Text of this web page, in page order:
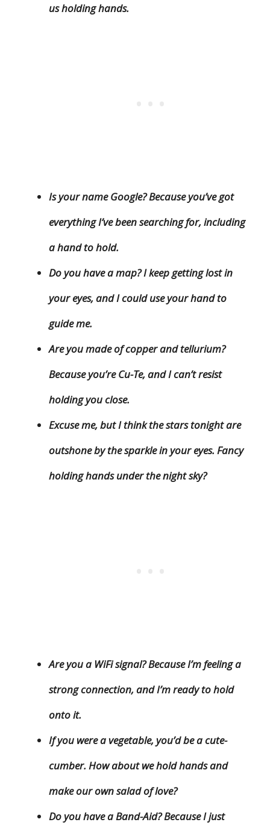
us holding hands.
Is your name Google? Because you’ve got
everything I’ve been searching for, including
a hand to hold.
Do you have a map? I keep getting lost in
your eyes, and I could use your hand to
guide me.
Are you made of copper and tellurium?
Because you’re Cu-Te, and I can’t resist
holding you close.
Excuse me, but I think the stars tonight are
outshone by the sparkle in your eyes. Fancy
holding hands under the night sky?
Are you a WiFi signal? Because I’m feeling a
strong connection, and I’m ready to hold
onto it.
If you were a vegetable, you’d be a cute-
cumber. How about we hold hands and
make our own salad of love?
Do you have a Band-Aid? Because I just